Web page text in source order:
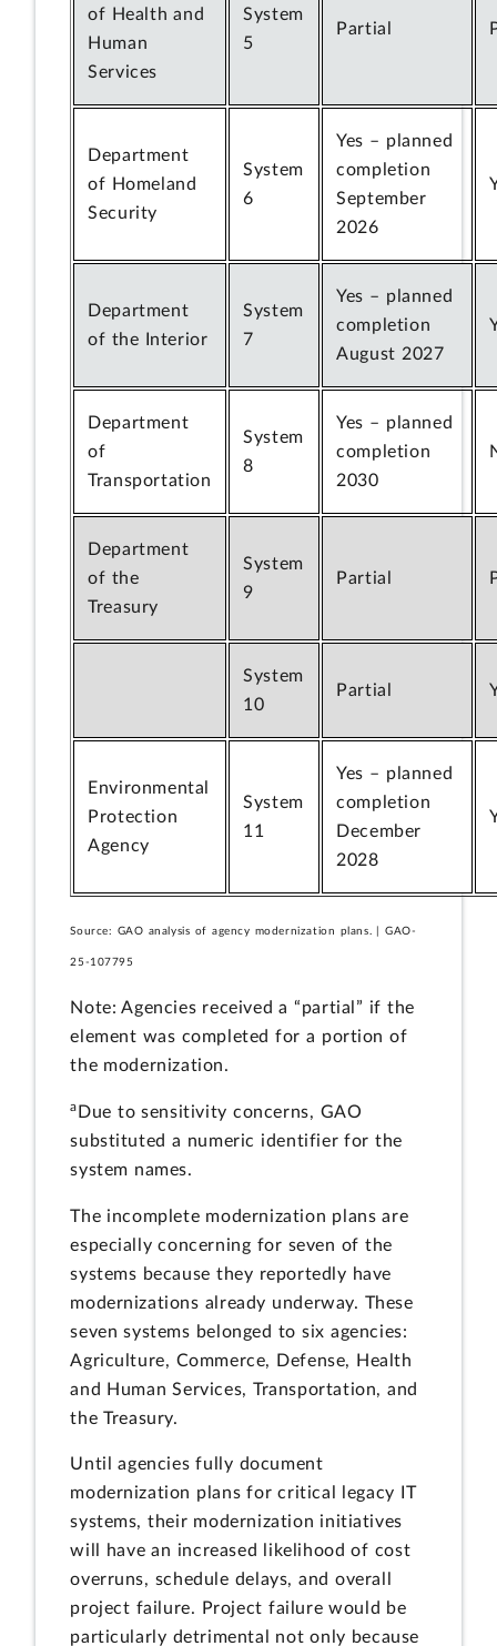
of Health and
Human
Services
System
5
Partial
Department
of Homeland
Security
System
6
Yes – planned
completion
September
2026
Department
of the Interior
System
7
Yes – planned
completion
August 2027
Department
of
Transportation
System
8
Yes – planned
completion
2030
Department
of the
Treasury
System
9
Partial
System
10
Partial
Environmental
Protection
Agency
System
11
Yes – planned
completion
December
2028
Source: GAO analysis of agency modernization plans. | GAO-
25-107795
Note: Agencies received a “partial” if the
element was completed for a portion of
the modernization.
a Due to sensitivity concerns, GAO
substituted a numeric identifier for the
system names.
The incomplete modernization plans are
especially concerning for seven of the
systems because they reportedly have
modernizations already underway. These
seven systems belonged to six agencies:
Agriculture, Commerce, Defense, Health
and Human Services, Transportation, and
the Treasury.
Until agencies fully document
modernization plans for critical legacy IT
systems, their modernization initiatives
will have an increased likelihood of cost
overruns, schedule delays, and overall
project failure. Project failure would be
particularly detrimental not only because